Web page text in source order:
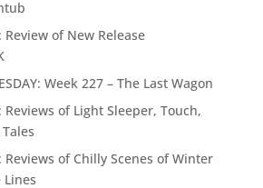
Review of New Release
Week 227 – The Last Wagon
Reviews of Light Sleeper, Touch,
Reviews of Chilly Scenes of Winter